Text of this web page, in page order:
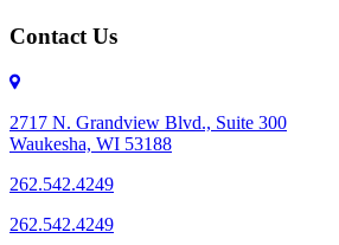
Contact Us
2717 N. Grandview Blvd., Suite 300
Waukesha, WI 53188
262.542.4249
262.542.4249